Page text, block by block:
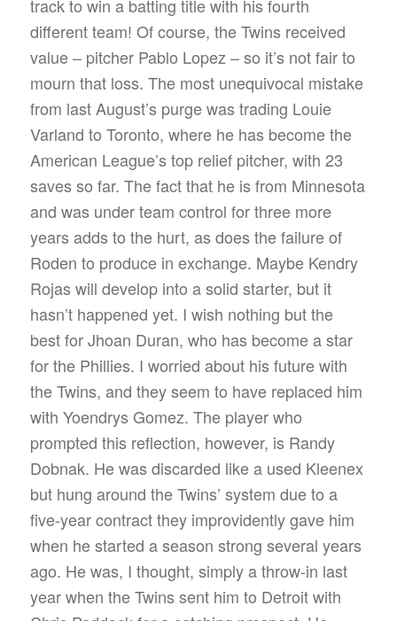
track to win a batting title with his fourth
different team! Of course, the Twins received
value – pitcher Pablo Lopez – so it’s not fair to
mourn that loss. The most unequivocal mistake
from last August’s purge was trading Louie
Varland to Toronto, where he has become the
American League’s top relief pitcher, with 23
saves so far. The fact that he is from Minnesota
and was under team control for three more
years adds to the hurt, as does the failure of
Roden to produce in exchange. Maybe Kendry
Rojas will develop into a solid starter, but it
hasn’t happened yet. I wish nothing but the
best for Jhoan Duran, who has become a star
for the Phillies. I worried about his future with
the Twins, and they seem to have replaced him
with Yoendrys Gomez. The player who
prompted this reflection, however, is Randy
Dobnak. He was discarded like a used Kleenex
but hung around the Twins’ system due to a
five-year contract they improvidently gave him
when he started a season strong several years
ago. He was, I thought, simply a throw-in last
year when the Twins sent him to Detroit with